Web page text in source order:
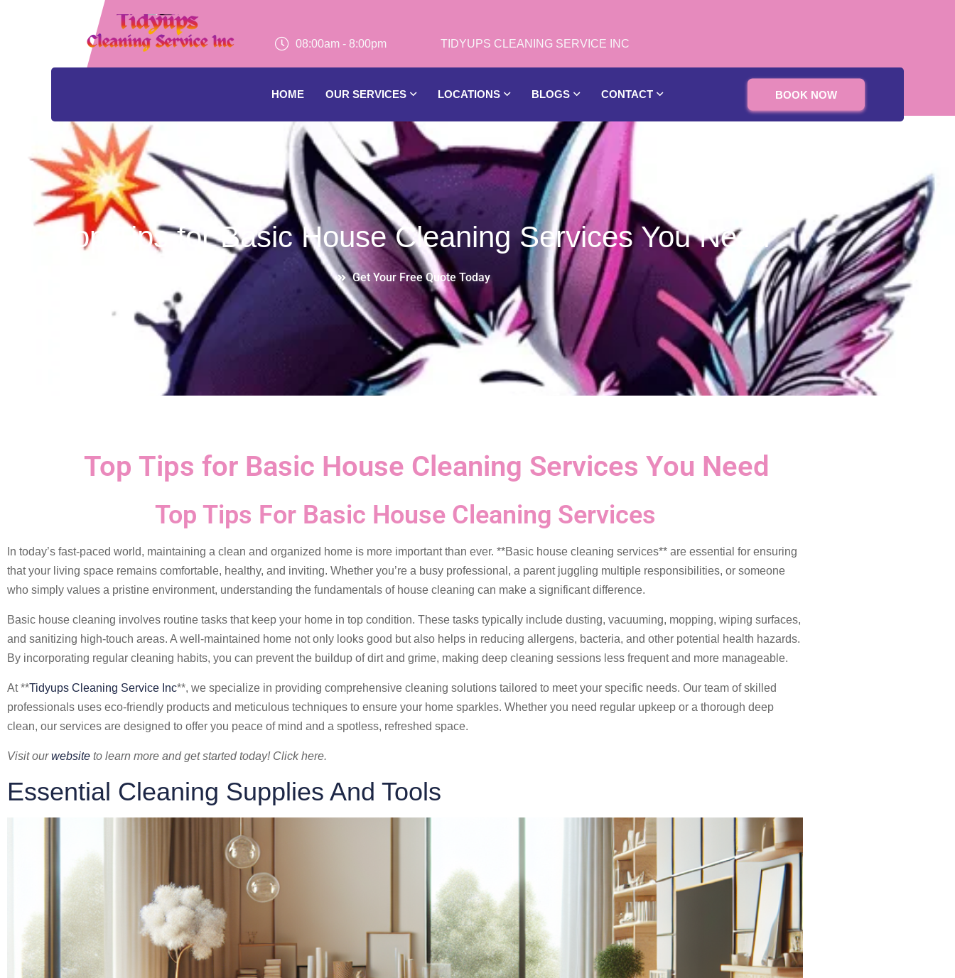
08:00am - 8:00pm
HOME OUR SERVICES LOCATIONS BLOGS CONTACT BOOK NOW
Top Tips for Basic House Cleaning Services You Need
Get Your Free Quote Today
Top Tips for Basic House Cleaning Services You Need
Top Tips For Basic House Cleaning Services
In today’s fast-paced world, maintaining a clean and organized home is more important than ever. **Basic house cleaning services** are essential for ensuring
that your living space remains comfortable, healthy, and inviting. Whether you’re a busy professional, a parent juggling multiple responsibilities, or someone
who simply values a pristine environment, understanding the fundamentals of house cleaning can make a significant difference.
Basic house cleaning involves routine tasks that keep your home in top condition. These tasks typically include dusting, vacuuming, mopping, wiping surfaces,
and sanitizing high-touch areas. A well-maintained home not only looks good but also helps in reducing allergens, bacteria, and other potential health hazards.
By incorporating regular cleaning habits, you can prevent the buildup of dirt and grime, making deep cleaning sessions less frequent and more manageable.
At **Tidyups Cleaning Service Inc**, we specialize in providing comprehensive cleaning solutions tailored to meet your specific needs. Our team of skilled
professionals uses eco-friendly products and meticulous techniques to ensure your home sparkles. Whether you need regular upkeep or a thorough deep
clean, our services are designed to offer you peace of mind and a spotless, refreshed space.
Visit ourwebsite to learn more and get started today! Click here.
Essential Cleaning Supplies And Tools